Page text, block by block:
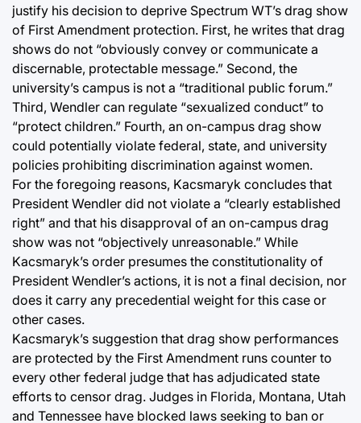
justify his decision to deprive Spectrum WT’s drag show
of First Amendment protection. First, he writes that drag
shows do not “obviously convey or communicate a
discernable, protectable message.” Second, the
university’s campus is not a “traditional public forum.”
Third, Wendler can regulate “sexualized conduct” to
“protect children.” Fourth, an on-campus drag show
could potentially violate federal, state, and university
policies prohibiting discrimination against women.
For the foregoing reasons, Kacsmaryk concludes that
President Wendler did not violate a “clearly established
right” and that his disapproval of an on-campus drag
show was not “objectively unreasonable.” While
Kacsmaryk’s order presumes the constitutionality of
President Wendler’s actions, it is not a final decision, nor
does it carry any precedential weight for this case or
other cases.
Kacsmaryk’s suggestion that drag show performances
are protected by the First Amendment runs counter to
every other federal judge that has adjudicated state
efforts to censor drag. Judges in Florida, Montana, Utah
and Tennessee have blocked laws seeking to ban or